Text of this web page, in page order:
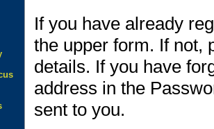
If you have already
the upper form. If not,
details. If you have
address in the
sent to you.